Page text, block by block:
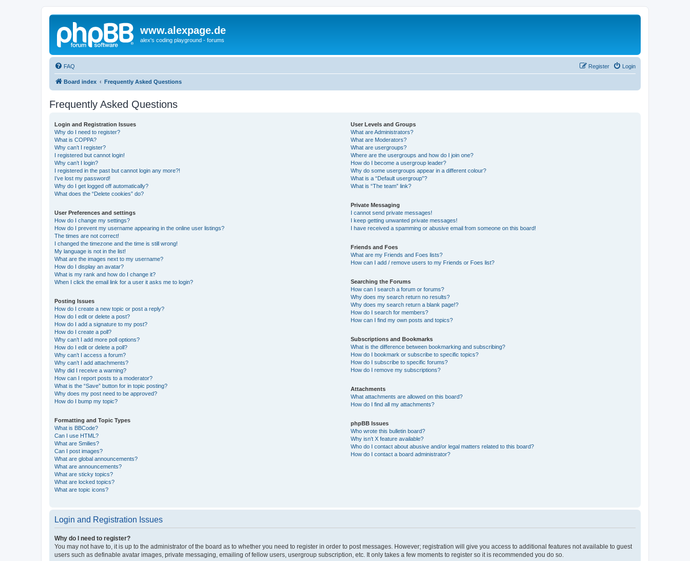
www.alexpage.de
alex's coding playground - forums
FAQ Login
Register
Board index Frequently Asked Questions
Frequently Asked Questions
Login and Registration Issues
Why do I need to register?
What is COPPA?
Why can’t I register?
I registered but cannot login!
Why can’t I login?
I registered in the past but cannot login any more?!
I’ve lost my password!
Why do I get logged off automatically?
What does the “Delete cookies” do?
User Preferences and settings
How do I change my settings?
How do I prevent my username appearing in the online user listings?
The times are not correct!
I changed the timezone and the time is still wrong!
My language is not in the list!
What are the images next to my username?
How do I display an avatar?
What is my rank and how do I change it?
When I click the email link for a user it asks me to login?
Posting Issues
How do I create a new topic or post a reply?
How do I edit or delete a post?
How do I add a signature to my post?
How do I create a poll?
Why can’t I add more poll options?
How do I edit or delete a poll?
Why can’t I access a forum?
Why can’t I add attachments?
Why did I receive a warning?
How can I report posts to a moderator?
What is the “Save” button for in topic posting?
Why does my post need to be approved?
How do I bump my topic?
Formatting and Topic Types
What is BBCode?
Can I use HTML?
What are Smilies?
Can I post images?
What are global announcements?
What are announcements?
What are sticky topics?
What are locked topics?
What are topic icons?
User Levels and Groups
What are Administrators?
What are Moderators?
What are usergroups?
Where are the usergroups and how do I join one?
How do I become a usergroup leader?
Why do some usergroups appear in a different colour?
What is a “Default usergroup”?
What is “The team” link?
Private Messaging
I cannot send private messages!
I keep getting unwanted private messages!
I have received a spamming or abusive email from someone on this board!
Friends and Foes
What are my Friends and Foes lists?
How can I add / remove users to my Friends or Foes list?
Searching the Forums
How can I search a forum or forums?
Why does my search return no results?
Why does my search return a blank page!?
How do I search for members?
How can I find my own posts and topics?
Subscriptions and Bookmarks
What is the difference between bookmarking and subscribing?
How do I bookmark or subscribe to specific topics?
How do I subscribe to specific forums?
How do I remove my subscriptions?
Attachments
What attachments are allowed on this board?
How do I find all my attachments?
phpBB Issues
Who wrote this bulletin board?
Why isn’t X feature available?
Who do I contact about abusive and/or legal matters related to this board?
How do I contact a board administrator?
Login and Registration Issues
Why do I need to register?
You may not have to, it is up to the administrator of the board as to whether you need to register in order to post messages. However; registration will give you access to additional features not available to guest
users such as definable avatar images, private messaging, emailing of fellow users, usergroup subscription, etc. It only takes a few moments to register so it is recommended you do so.